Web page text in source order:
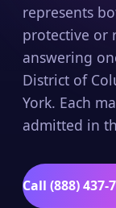
represents
protective or
answering
District of
York. Each
admitted in
Call (888)